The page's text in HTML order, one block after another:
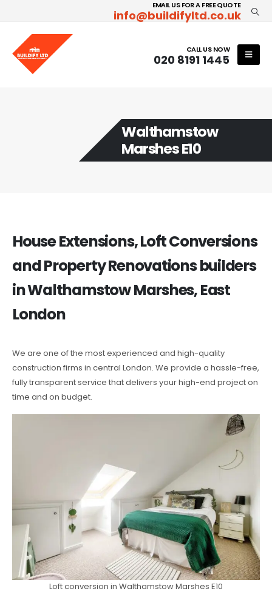
EMAIL US FOR A FREE QUOTE
info@buildifyltd.co.uk
CALL US NOW
020 8191 1445
Walthamstow
Marshes E10
House Extensions, Loft Conversions
and Property Renovations builders
in Walthamstow Marshes, East
London
We are one of the most experienced and high-quality
construction firms in central London. We provide a hassle-free,
fully transparent service that delivers your high-end project on
time and on budget.
Loft conversion in Walthamstow Marshes E10